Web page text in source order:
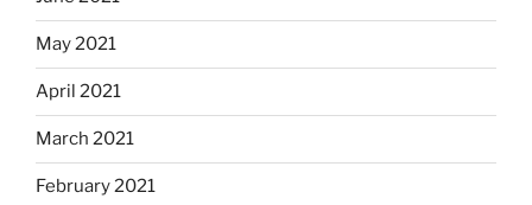
May 2021
April 2021
March 2021
February 2021